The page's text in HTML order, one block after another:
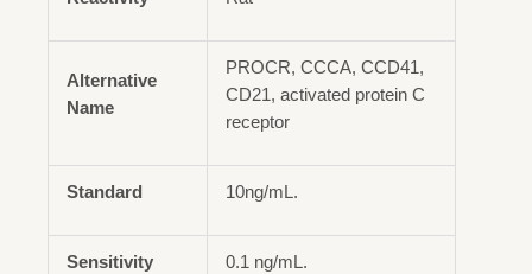
Alternative
Name
PROCR, CCCA, CCD41,
CD21, activated protein C
receptor
Standard 10ng/mL.
Sensitivity 0.1 ng/mL.